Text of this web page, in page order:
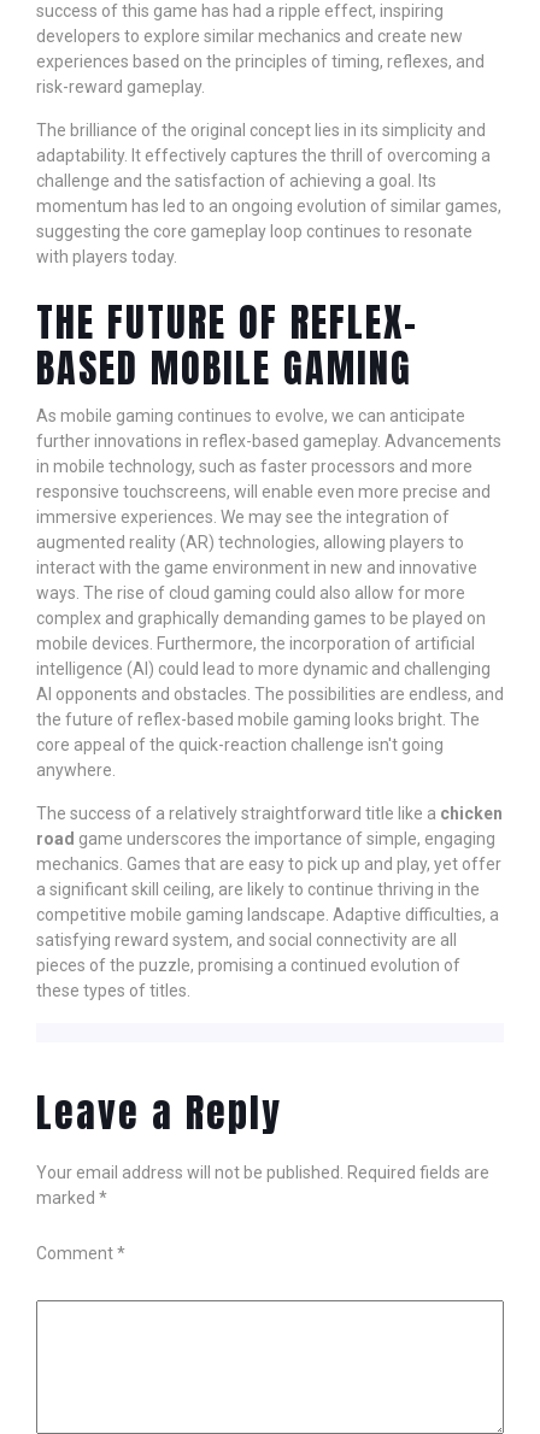
success of this game has had a ripple effect, inspiring
developers to explore similar mechanics and create new
experiences based on the principles of timing, reflexes, and
risk-reward gameplay.
The brilliance of the original concept lies in its simplicity and
adaptability. It effectively captures the thrill of overcoming a
challenge and the satisfaction of achieving a goal. Its
momentum has led to an ongoing evolution of similar games,
suggesting the core gameplay loop continues to resonate
with players today.
THE FUTURE OF REFLEX-
BASED MOBILE GAMING
As mobile gaming continues to evolve, we can anticipate
further innovations in reflex-based gameplay. Advancements
in mobile technology, such as faster processors and more
responsive touchscreens, will enable even more precise and
immersive experiences. We may see the integration of
augmented reality (AR) technologies, allowing players to
interact with the game environment in new and innovative
ways. The rise of cloud gaming could also allow for more
complex and graphically demanding games to be played on
mobile devices. Furthermore, the incorporation of artificial
intelligence (AI) could lead to more dynamic and challenging
AI opponents and obstacles. The possibilities are endless, and
the future of reflex-based mobile gaming looks bright. The
core appeal of the quick-reaction challenge isn't going
anywhere.
The success of a relatively straightforward title like a chicken
road game underscores the importance of simple, engaging
mechanics. Games that are easy to pick up and play, yet offer
a significant skill ceiling, are likely to continue thriving in the
competitive mobile gaming landscape. Adaptive difficulties, a
satisfying reward system, and social connectivity are all
pieces of the puzzle, promising a continued evolution of
these types of titles.
Leave a Reply
Your email address will not be published.
Required fields are
marked *
Comment*